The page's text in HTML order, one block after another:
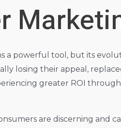
a powerful tool, but its
losing their appeal,
greater ROI
are discerning and